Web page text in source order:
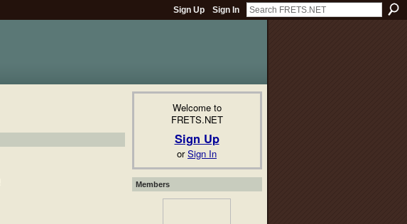
Sign Up Sign In
Welcome to
FRETS.NET
Sign Up
orSign In
Members